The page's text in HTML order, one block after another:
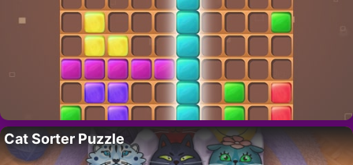
Cat Sorter Puzzle